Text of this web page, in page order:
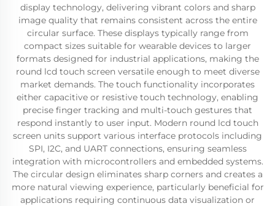
display technology, delivering vibrant colors and sharp
image quality that remains consistent across the entire
circular surface. These displays typically range from
compact sizes suitable for wearable devices to larger
formats designed for industrial applications, making the
round lcd touch screen versatile enough to meet diverse
market demands. The touch functionality incorporates
either capacitive or resistive touch technology, enabling
precise finger tracking and multi-touch gestures that
respond instantly to user input. Modern round lcd touch
screen units support various interface protocols including
SPI, I2C, and UART connections, ensuring seamless
integration with microcontrollers and embedded systems.
The circular design eliminates sharp corners and creates a
more natural viewing experience, particularly beneficial for
applications requiring continuous data visualization or